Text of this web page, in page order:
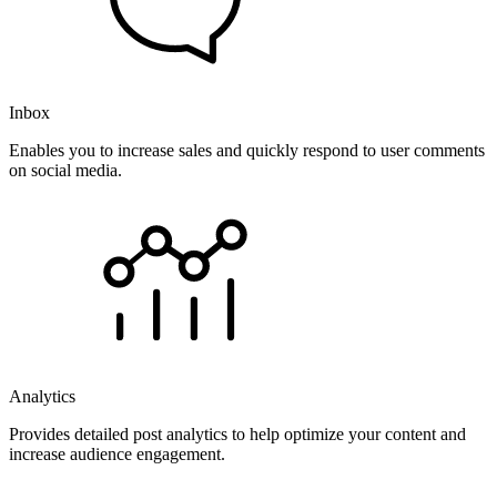
Inbox
Enables you to increase sales and quickly respond to user comments
on social media.
Analytics
Provides detailed post analytics to help optimize your content and
increase audience engagement.